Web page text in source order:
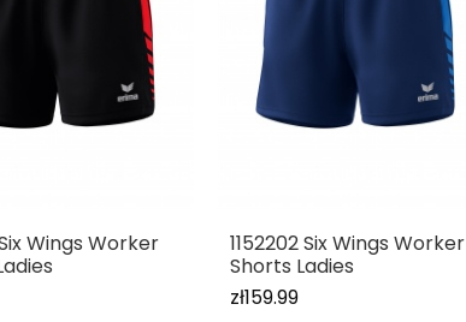
Six Wings Worker
1152202 Six Wings Worker
Shorts Ladies
zł159.99